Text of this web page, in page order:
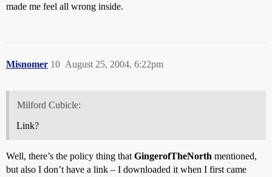
made me feel all wrong inside.
Misnomer August 25, 2004, 6:22pm
10
Milford Cubicle:
Link?
Well, there’s the policy thing that GingerofTheNorth mentioned,
but also I don’t have a link – I downloaded it when I first came